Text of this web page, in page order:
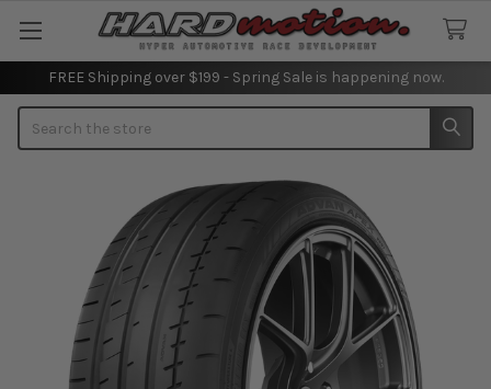
FREE Shipping over $199 - Spring Sale is happening now.